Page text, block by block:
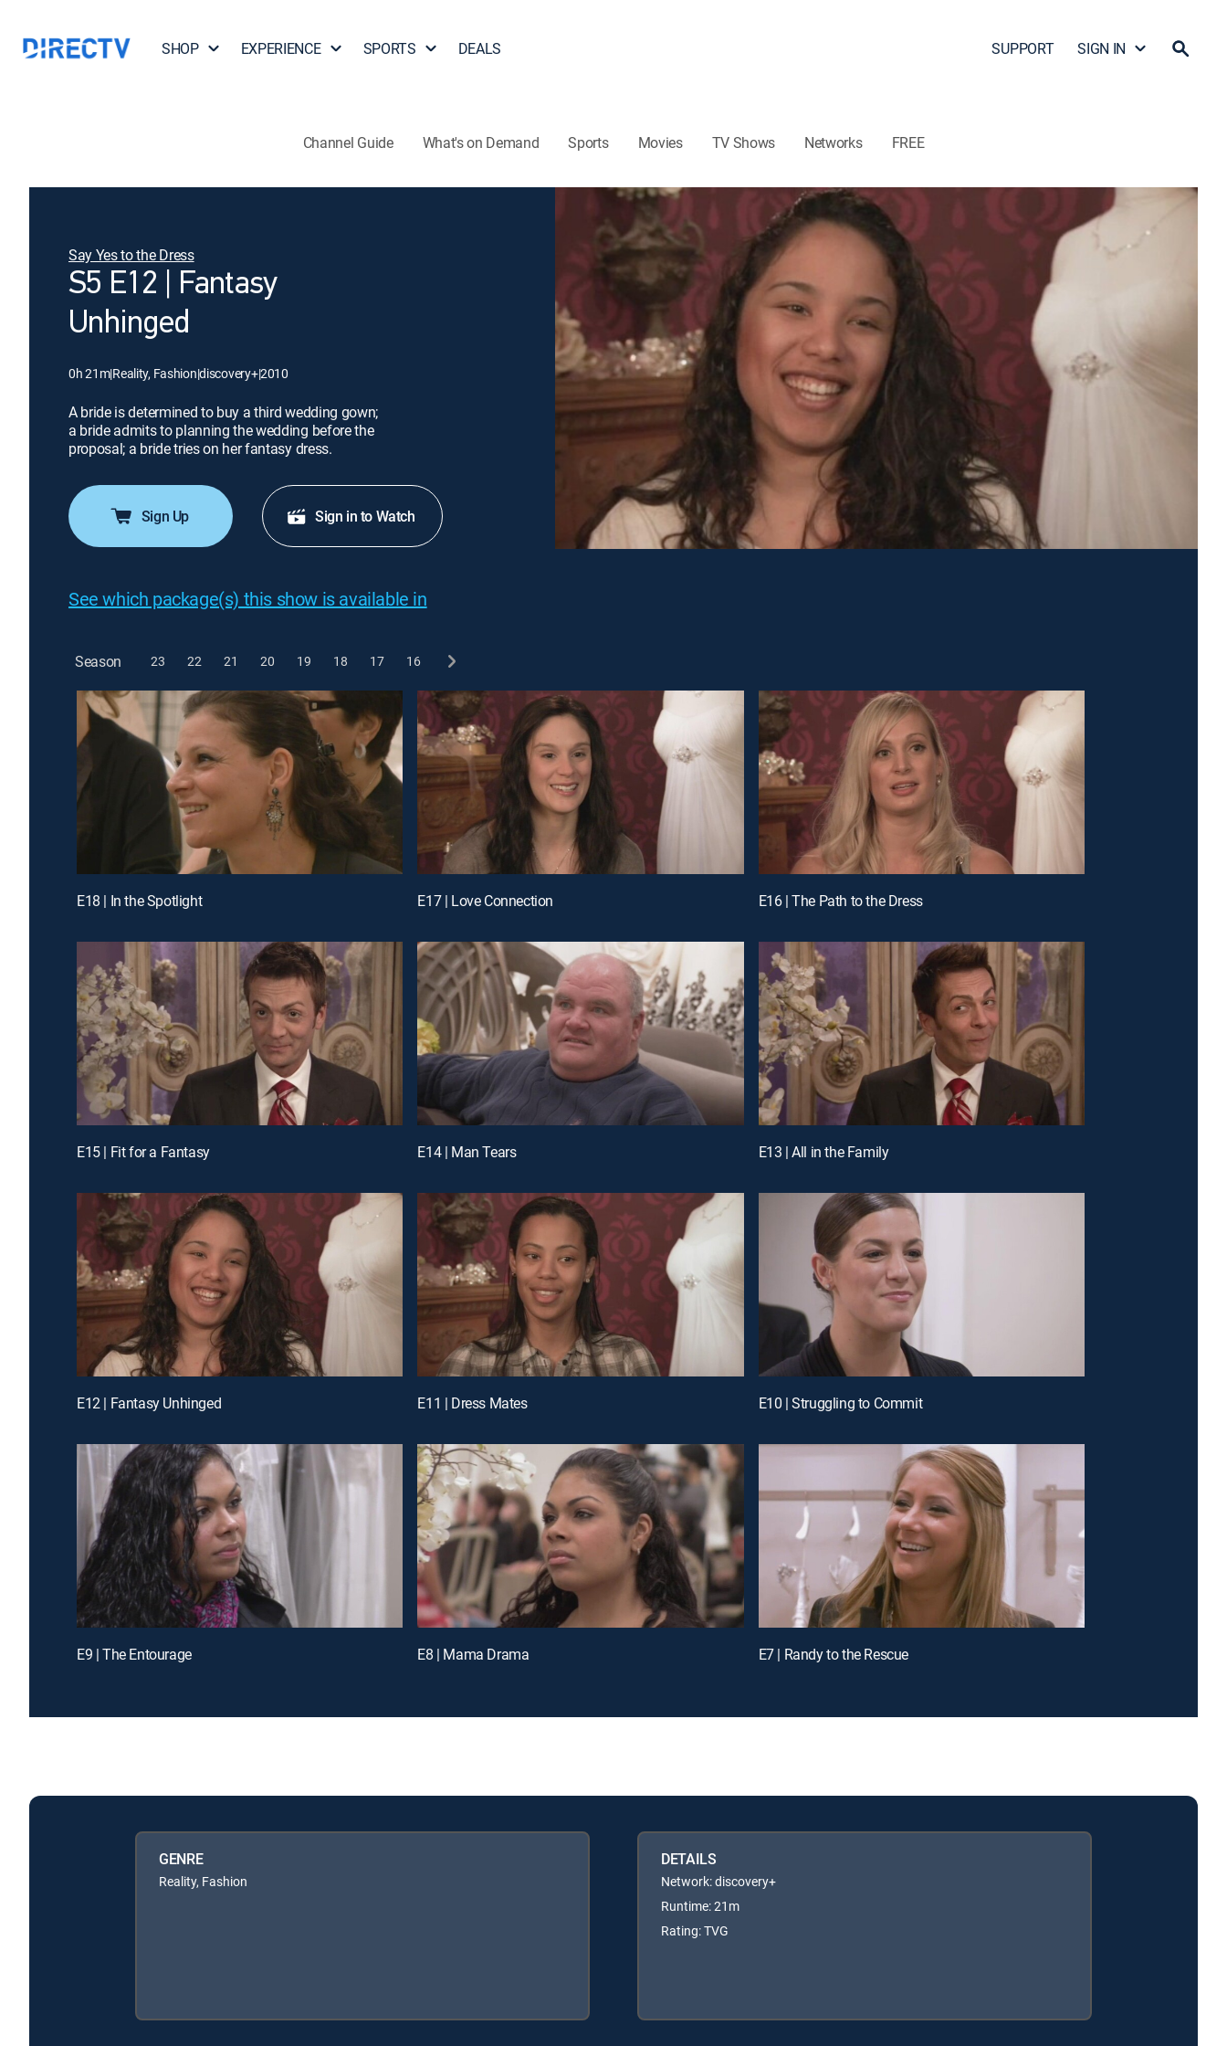
SHOP EXPERIENCE SPORTS DEALS SUPPORT SIGN IN
Channel Guide What's on Demand Sports Movies TV Shows Networks FREE
Say Yes to the Dress
S5 E12 | Fantasy
Unhinged
0h 21m|Reality, Fashion|discovery+|2010
A bride is determined to buy a third wedding gown;
a bride admits to planning the wedding before the
proposal; a bride tries on her fantasy dress.
Sign Up Sign in to Watch
See which package(s) this show is available in
Season 23 22 21 20 19 18 17 16
E18 | In the Spotlight E17 | Love Connection E16 | The Path to the Dress
E15 | Fit for a Fantasy E14 | Man Tears E13 | All in the Family
E12 | Fantasy Unhinged E11 | Dress Mates E10 | Struggling to Commit
E9 | The Entourage E8 | Mama Drama E7 | Randy to the Rescue
GENRE
Reality, Fashion
DETAILS
Network: discovery+
Runtime: 21m
Rating: TVG